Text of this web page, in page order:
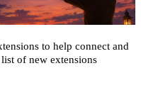
to help connect and
of new extensions